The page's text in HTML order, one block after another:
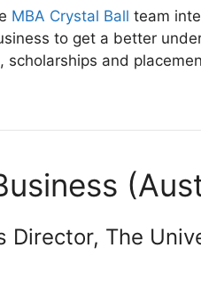
MBA Crystal Ball team
to get a better
scholarships and
Director, The